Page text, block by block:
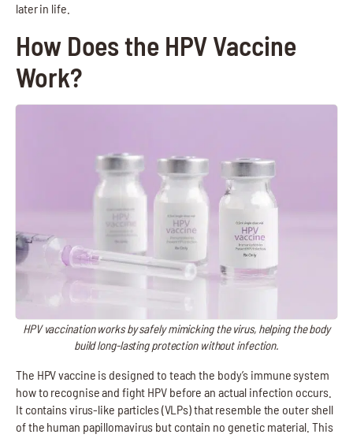
later in life.
How Does the HPV Vaccine
Work?
HPV vaccination works by safely mimicking the virus, helping the body
build long-lasting protection without infection.
The HPV vaccine is designed to teach the body’s immune system
how to recognise and fight HPV before an actual infection occurs.
It contains virus-like particles (VLPs) that resemble the outer shell
of the human papillomavirus but contain no genetic material. This